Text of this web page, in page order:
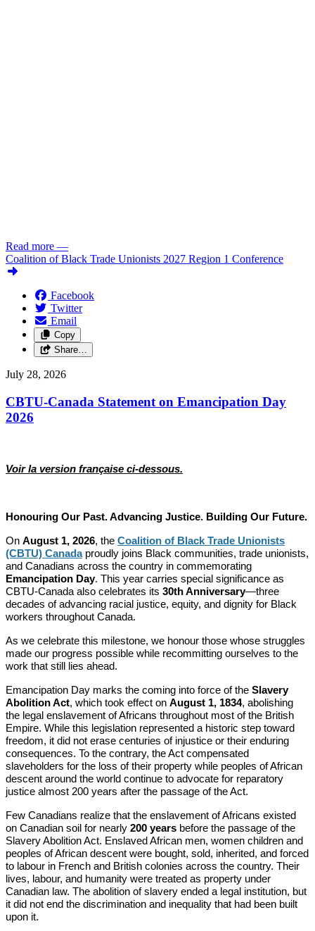
Read more —
Coalition of Black Trade Unionists 2027 Region 1 Conference
Facebook
Twitter
Email
Copy
Share…
July 28, 2026
CBTU-Canada Statement on Emancipation Day
2026
Voir la version française ci-dessous.
Honouring Our Past. Advancing Justice. Building Our Future.
On August 1, 2026, the Coalition of Black Trade Unionists
(CBTU) Canadaproudly joins Black communities, trade unionists,
and Canadians across the country in commemorating
Emancipation Day. This year carries special significance as
CBTU-Canada also celebrates its 30th Anniversary—three
decades of advancing racial justice, equity, and dignity for Black
workers throughout Canada.
As we celebrate this milestone, we honour those whose struggles
made our progress possible while recommitting ourselves to the
work that still lies ahead.
Emancipation Day marks the coming into force of the Slavery
Abolition Act, which took effect on August 1, 1834, abolishing
the legal enslavement of Africans throughout most of the British
Empire. While this legislation represented a historic step toward
freedom, it did not erase centuries of injustice or their enduring
consequences. To the contrary, the Act compensated
slaveholders for the loss of their property while peoples of African
descent around the world continue to advocate for reparatory
justice almost 200 years after the passage of the Act.
Few Canadians realize that the enslavement of Africans existed
on Canadian soil for nearly 200 years before the passage of the
Slavery Abolition Act. Enslaved African men, women children and
peoples of African descent were bought, sold, inherited, and forced
to labour in French and British colonies across the country. Their
lives, labour, and humanity were treated as property under
Canadian law. The abolition of slavery ended a legal institution, but
it did not end the discrimination and inequality that had been built
upon it.